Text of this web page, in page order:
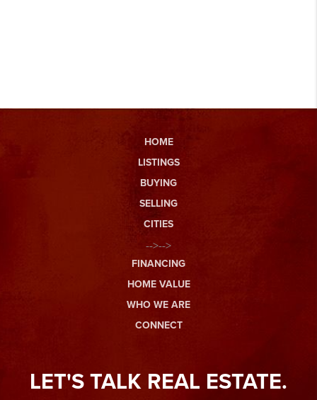
HOME
LISTINGS
BUYING
SELLING
CITIES
-->-->
FINANCING
HOME VALUE
WHO WE ARE
CONNECT
LET'S TALK REAL ESTATE.